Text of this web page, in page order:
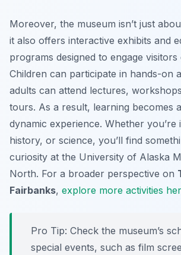
Moreover, the museum isn’t just
it also offers interactive exhibits and
programs designed to engage visitors
Children can participate in hands-on
adults can attend lectures,
tours. As a result, learning becomes
dynamic experience. Whether you’re
history, or science, you’ll find
curiosity at the University of Alaska
North. For a broader perspective on
Fairbanks, explore more activities
Pro Tip: Check the museum’s
special events, such as film